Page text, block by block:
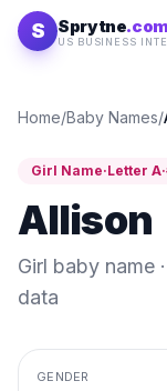
Skip to content
S Sprytne.com
US BUSINESS
Home/Baby Names/
Girl Name·Letter A·
Allison
Girl baby name
data
GENDER